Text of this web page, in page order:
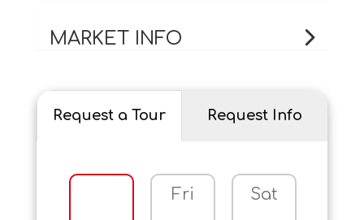
MARKET INFO
Request a Tour Request Info
Fri Sat